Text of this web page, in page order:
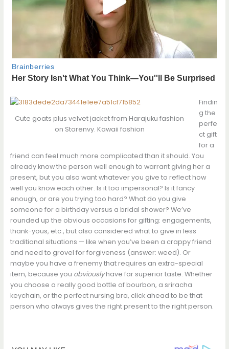
Cute goats plus velvet jacket from Harajuku fashion
on Storenvy. Kawaii fashion
Findin
g the
perfe
ct gift
for a
friend can feel much more complicated than it should. You
already know the person well enough to warrant giving her a
present, but you also want whatever you give to reflect how
well you know each other. Is it too impersonal? Is it fancy
enough, or are you trying too hard? What do you give
someone for a birthday versus a bridal shower? We’ve
rounded up the obvious occasions for gifting: engagements,
thank-yous, etc., but also considered what to give in less
traditional situations — like when you’ve been a crappy friend
and need to grovel for forgiveness (answer: weed). Or
maybe you have a frenemy that requires an extra-special
item, because you obviouslyhave far superior taste. Whether
you choose a really good bottle of bourbon, a sriracha
keychain, or the perfect nursing bra, click ahead to be that
person who always gives the right present to the right person.